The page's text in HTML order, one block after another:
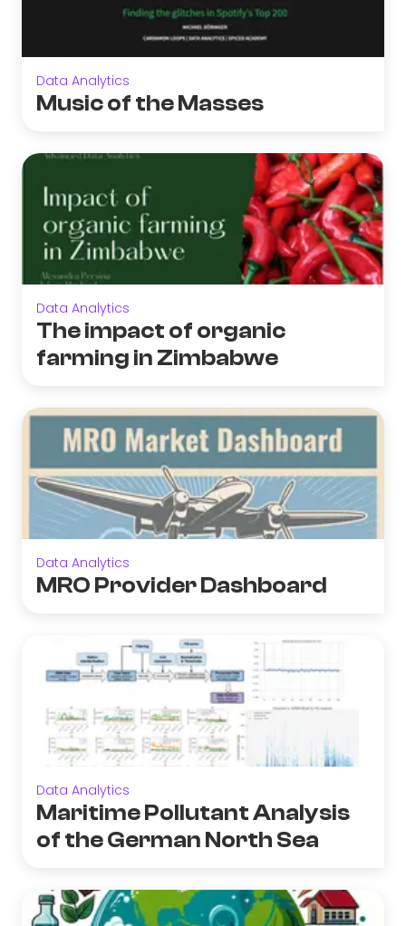
Data Analytics
Music of the Masses
Data Analytics
The impact of organic
farming in Zimbabwe
Data Analytics
MRO Provider Dashboard
Data Analytics
Maritime Pollutant Analysis
of the German North Sea